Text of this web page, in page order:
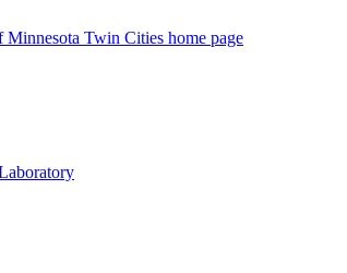
Twin Cities home page